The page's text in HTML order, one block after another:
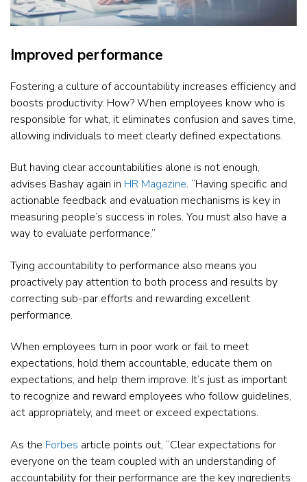
Improved performance
Fostering a culture of accountability increases efficiency and
boosts productivity. How? When employees know who is
responsible for what, it eliminates confusion and saves time,
allowing individuals to meet clearly defined expectations.
But having clear accountabilities alone is not enough,
advises Bashay again in HR Magazine. “Having specific and
actionable feedback and evaluation mechanisms is key in
measuring people’s success in roles. You must also have a
way to evaluate performance.”
Tying accountability to performance also means you
proactively pay attention to both process and results by
correcting sub-par efforts and rewarding excellent
performance.
When employees turn in poor work or fail to meet
expectations, hold them accountable, educate them on
expectations, and help them improve. It’s just as important
to recognize and reward employees who follow guidelines,
act appropriately, and meet or exceed expectations.
As the Forbes article points out, “Clear expectations for
everyone on the team coupled with an understanding of
accountability for their performance are the key ingredients